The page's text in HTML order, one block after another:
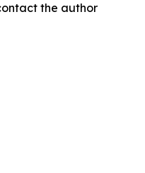
the author